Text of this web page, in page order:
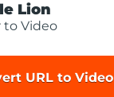
Lion
to Video
URL to Video